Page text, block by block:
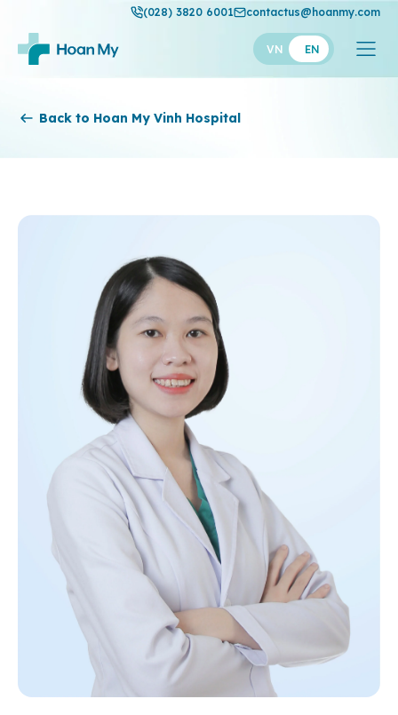
(028) 3820 6001 contactus@hoanmy.com
VN EN
Hoan My
Thuan My
Back to Hoan My Vinh Hospital